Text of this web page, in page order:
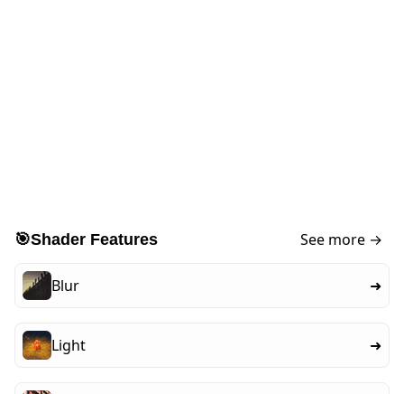
🎯Shader Features See more →
Blur ➜
Light ➜